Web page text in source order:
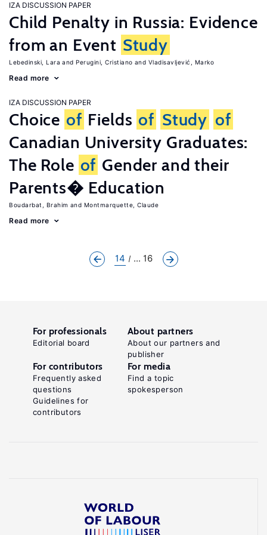
IZA DISCUSSION PAPER
Child Penalty in Russia: Evidence
from an Event Study
Lebedinski, Lara Perugini, Cristiano Vladisavljević, Marko
Read more
IZA DISCUSSION PAPER
Choice of Fields of Study of
Canadian University Graduates:
The Role of Gender and their
Parents� Education
Boudarbat, Brahim Montmarquette, Claude
Read more
14 ... 16
For professionals
Editorial board
About partners
About our partners and
publisher
For contributors
Frequently asked
questions
Guidelines for
contributors
For media
Find a topic
spokesperson